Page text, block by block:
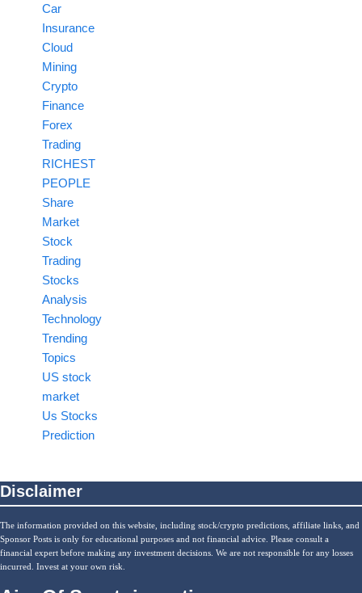
Car
Insurance
Cloud
Mining
Crypto
Finance
Forex
Trading
RICHEST
PEOPLE
Share
Market
Stock
Trading
Stocks
Analysis
Technology
Trending
Topics
US stock
market
Us Stocks
Prediction
Disclaimer
The information provided on this website, including stock/crypto predictions, affiliate links, and
Sponsor Posts is only for educational purposes and not financial advice. Please consult a
financial expert before making any investment decisions. We are not responsible for any losses
incurred. Invest at your own risk.